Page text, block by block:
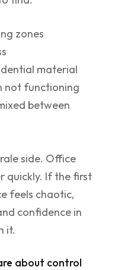
zones
material
not functioning
between
side. Office
quickly. If the first
feels chaotic,
confidence in
it.
about control